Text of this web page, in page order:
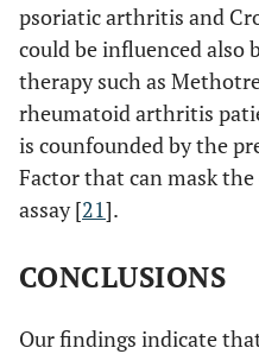
psoriatic arthritis and
could be influenced also
therapy such as
rheumatoid arthritis
is counfounded by the
Factor that can mask
assay [21].
CONCLUSIONS
Our findings indicate